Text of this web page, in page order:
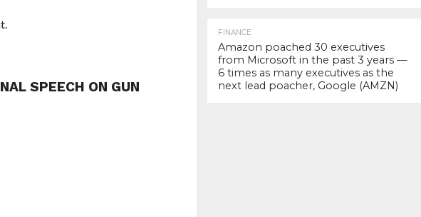
SPEECH ON GUN
FINANCE
Amazon poached 30 executives
from Microsoft in the past 3 years —
6 times as many executives as the
next lead poacher, Google (AMZN)